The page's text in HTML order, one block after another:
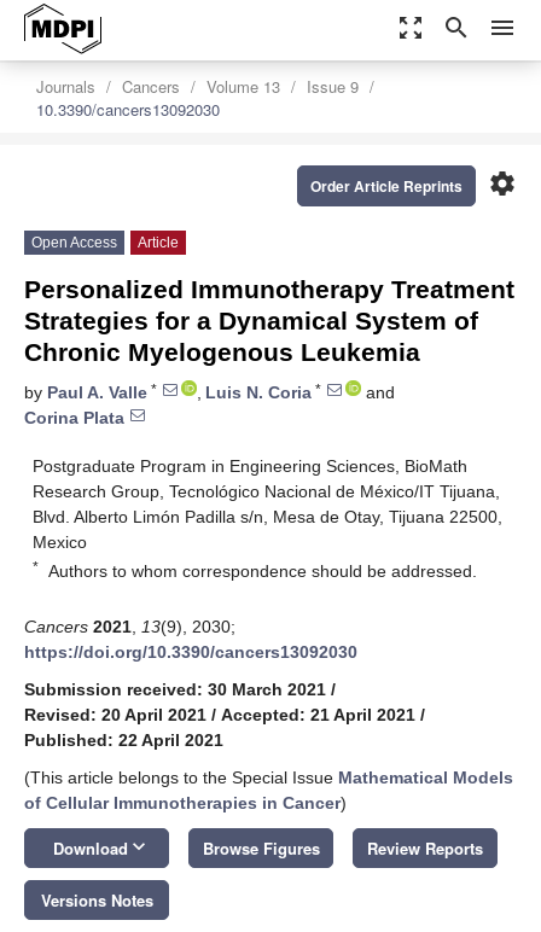
zoom_out_map search menu
Journals Cancers Volume 13
Issue 9
10.3390/cancers13092030
settings
Order Article Reprints
Open Access Article
Personalized Immunotherapy Treatment
Strategies for a Dynamical System of
Chronic Myelogenous Leukemia
by Paul A. Valle * , Luis N. Coria *
and
Corina Plata
Postgraduate Program in Engineering Sciences, BioMath
Research Group, Tecnológico Nacional de México/IT Tijuana,
Blvd. Alberto Limón Padilla s/n, Mesa de Otay, Tijuana 22500,
Mexico
* Authors to whom correspondence should be addressed.
Cancers 2021 13(9), 2030;
https://doi.org/10.3390/cancers13092030
Submission received: 30 March 2021 /
Revised: 20 April 2021 / Accepted: 21 April 2021 /
Published: 22 April 2021
(This article belongs to the Special Issue Mathematical Models
of Cellular Immunotherapies in Cancer)
Download keyboard_arrow_down Browse Figures Review Reports
Versions Notes